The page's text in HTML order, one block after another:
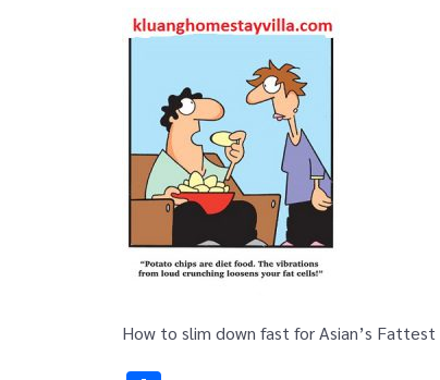
How to slim down fast for Asian’s Fattest